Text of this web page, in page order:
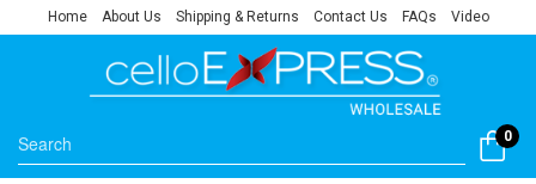
Home About Us Shipping & Returns Contact Us FAQs Video
0